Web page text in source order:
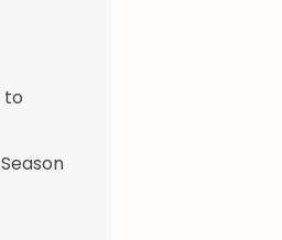
to